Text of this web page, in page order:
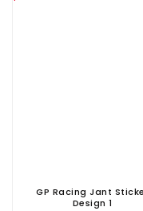
GP Racing Jant
Design 1